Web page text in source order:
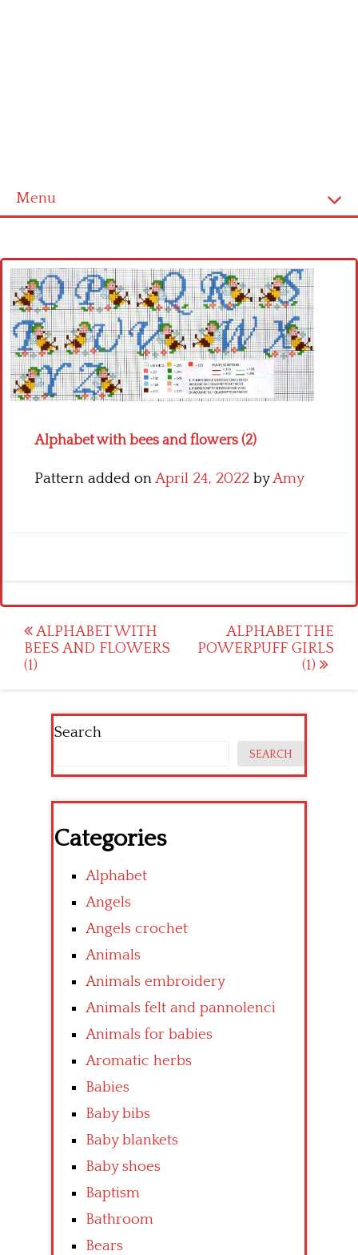
Menu
Cross stitch alphabet
Cross stitch Disney
Crochet round doily
Crochet flowers
Alphabet with bees and flowers (2)
Pattern added onApril 24, 2022 byAmy
Post
navigation
ALPHABET WITH
BEES AND FLOWERS
(1)
ALPHABET THE
POWERPUFF GIRLS
(1)
Search
SEARCH
Categories
Alphabet
Angels
Angels crochet
Animals
Animals embroidery
Animals felt and pannolenci
Animals for babies
Aromatic herbs
Babies
Baby bibs
Baby blankets
Baby shoes
Baptism
Bathroom
Bears